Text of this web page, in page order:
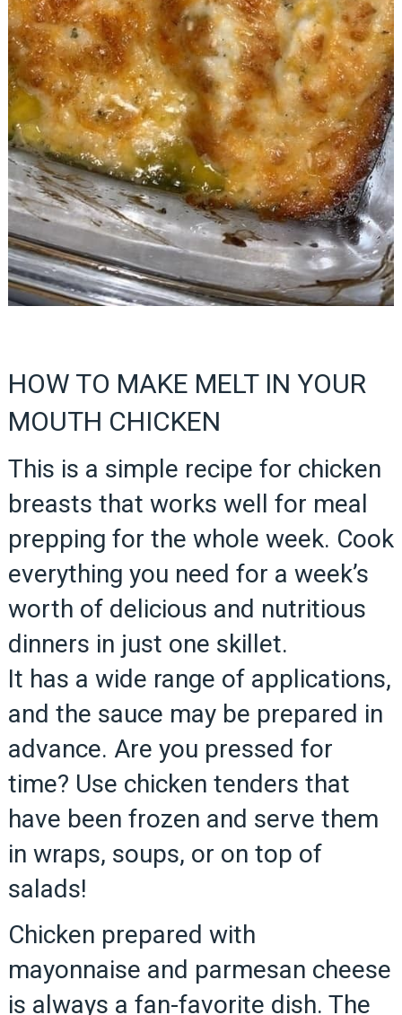
HOW TO MAKE MELT IN YOUR
MOUTH CHICKEN
This is a simple recipe for chicken
breasts that works well for meal
prepping for the whole week. Cook
everything you need for a week’s
worth of delicious and nutritious
dinners in just one skillet.
It has a wide range of applications,
and the sauce may be prepared in
advance. Are you pressed for
time? Use chicken tenders that
have been frozen and serve them
in wraps, soups, or on top of
salads!
Chicken prepared with
mayonnaise and parmesan cheese
is always a fan-favorite dish. The